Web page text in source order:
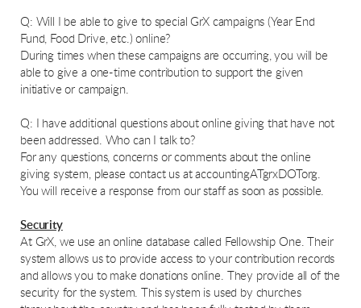
Q: Will I be able to give to special GrX campaigns (Year End
Fund, Food Drive, etc.) online?
During times when these campaigns are occurring, you will be
able to give a one-time contribution to support the given
initiative or campaign.
Q: I have additional questions about online giving that have not
been addressed. Who can I talk to?
For any questions, concerns or comments about the online
giving system, please contact us at accountingATgrxDOTorg.
You will receive a response from our staff as soon as possible.
Security
At GrX, we use an online database called Fellowship One. Their
system allows us to provide access to your contribution records
and allows you to make donations online. They provide all of the
security for the system. This system is used by churches